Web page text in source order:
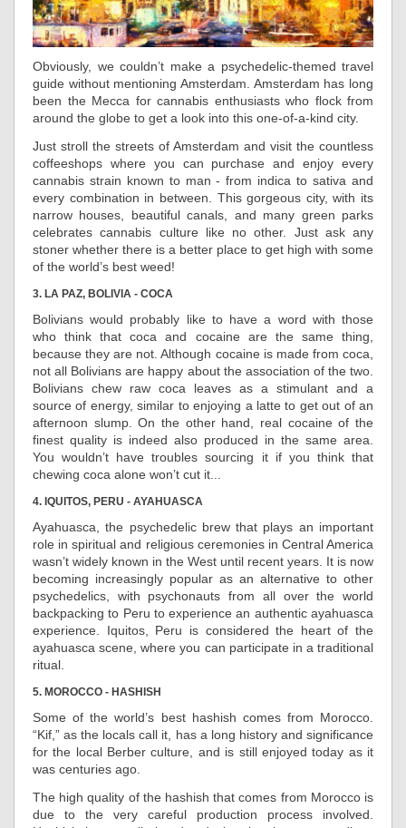
Obviously, we couldn’t make a psychedelic-themed travel
guide without mentioning Amsterdam. Amsterdam has long
been the Mecca for cannabis enthusiasts who flock from
around the globe to get a look into this one-of-a-kind city.
Just stroll the streets of Amsterdam and visit the countless
coffeeshops where you can purchase and enjoy every
cannabis strain known to man - from indica to sativa and
every combination in between. This gorgeous city, with its
narrow houses, beautiful canals, and many green parks
celebrates cannabis culture like no other. Just ask any
stoner whether there is a better place to get high with some
of the world’s best weed!
3. LA PAZ, BOLIVIA - COCA
Bolivians would probably like to have a word with those
who think that coca and cocaine are the same thing,
because they are not. Although cocaine is made from coca,
not all Bolivians are happy about the association of the two.
Bolivians chew raw coca leaves as a stimulant and a
source of energy, similar to enjoying a latte to get out of an
afternoon slump. On the other hand, real cocaine of the
finest quality is indeed also produced in the same area.
You wouldn’t have troubles sourcing it if you think that
chewing coca alone won’t cut it...
4. IQUITOS, PERU - AYAHUASCA
Ayahuasca, the psychedelic brew that plays an important
role in spiritual and religious ceremonies in Central America
wasn’t widely known in the West until recent years. It is now
becoming increasingly popular as an alternative to other
psychedelics, with psychonauts from all over the world
backpacking to Peru to experience an authentic ayahuasca
experience. Iquitos, Peru is considered the heart of the
ayahuasca scene, where you can participate in a traditional
ritual.
5. MOROCCO - HASHISH
Some of the world’s best hashish comes from Morocco.
“Kif,” as the locals call it, has a long history and significance
for the local Berber culture, and is still enjoyed today as it
was centuries ago.
The high quality of the hashish that comes from Morocco is
due to the very careful production process involved.